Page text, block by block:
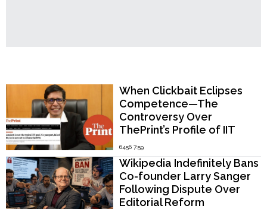
When Clickbait Eclipses
Competence—The
Controversy Over
ThePrint’s Profile of IIT
Madras Director V.
Kamakoti
6456 7:59
Wikipedia Indefinitely Bans
Co-founder Larry Sanger
Following Dispute Over
Editorial Reform